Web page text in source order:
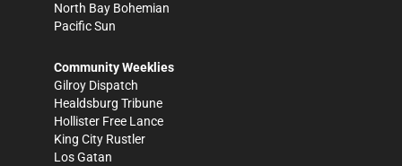
North Bay Bohemian
Pacific Sun
Community Weeklies
Gilroy Dispatch
Healdsburg Tribune
Hollister Free Lance
King City Rustler
Los Gatan